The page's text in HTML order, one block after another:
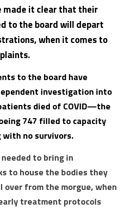
made it clear that their
to the board will depart
when it comes to
to the board have
investigation into
died of COVID—the
747 filled to capacity
with no survivors.
to bring in
to house the bodies they
over from the morgue, when
treatment protocols